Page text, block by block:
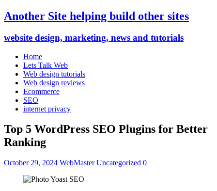
Another Site helping build other sites
website design, marketing, news and tutorials
Home
Lets Talk Web
Web design tutorials
Web design reviews
Ecommerce
SEO
internet privacy
Top 5 WordPress SEO Plugins for Better
Ranking
October 29, 2024 WebMaster Uncategorized 0